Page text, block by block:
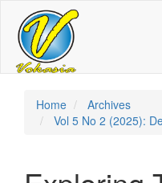
Quick
jump
to
page
content
Navigation
Home
Archives
Vol 5 No 2 (2025):